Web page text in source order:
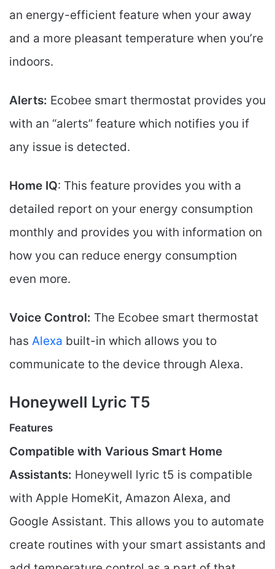
an energy-efficient feature when your away
and a more pleasant temperature when you’re
indoors.
Alerts: Ecobee smart thermostat provides you
with an “alerts” feature which notifies you if
any issue is detected.
Home IQ: This feature provides you with a
detailed report on your energy consumption
monthly and provides you with information on
how you can reduce energy consumption
even more.
Voice Control: The Ecobee smart thermostat
has Alexa built-in which allows you to
communicate to the device through Alexa.
Honeywell Lyric T5
Features
Compatible with Various Smart Home
Assistants: Honeywell lyric t5 is compatible
with Apple HomeKit, Amazon Alexa, and
Google Assistant. This allows you to automate
create routines with your smart assistants and